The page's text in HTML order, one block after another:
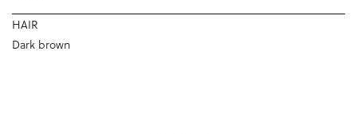
HAIR
Dark brown